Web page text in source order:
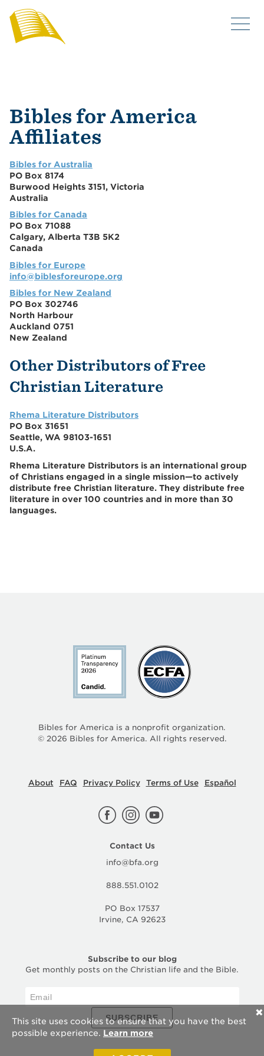
Bibles for America
Affiliates
Bibles for Australia
PO Box 8174
Burwood Heights 3151, Victoria
Australia
Bibles for Canada
PO Box 71088
Calgary, Alberta T3B 5K2
Canada
Bibles for Europe
info@biblesforeurope.org
Bibles for New Zealand
PO Box 302746
North Harbour
Auckland 0751
New Zealand
Other Distributors of Free
Christian Literature
Rhema Literature Distributors
PO Box 31651
Seattle, WA 98103-1651
U.S.A.
Rhema Literature Distributors is an international group
of Christians engaged in a single mission—to actively
distribute free Christian literature. They distribute free
literature in over 100 countries and in more than 30
languages.
Bibles for America is a nonprofit organization.
© 2026 Bibles for America. All rights reserved.
About FAQ Privacy Policy Terms of Use Español
Contact Us
info@bfa.org
888.551.0102
PO Box 17537
Irvine, CA 92623
Subscribe to our blog
Get monthly posts on the Christian life and the Bible.
SUBSCRIBE
This site uses cookies to ensure that you have the best
possible experience. Learn more
✕